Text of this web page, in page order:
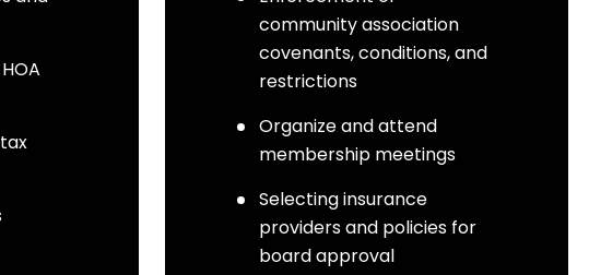
community association
covenants, conditions, and
restrictions
Organize and attend
membership meetings
Selecting insurance
providers and policies for
board approval